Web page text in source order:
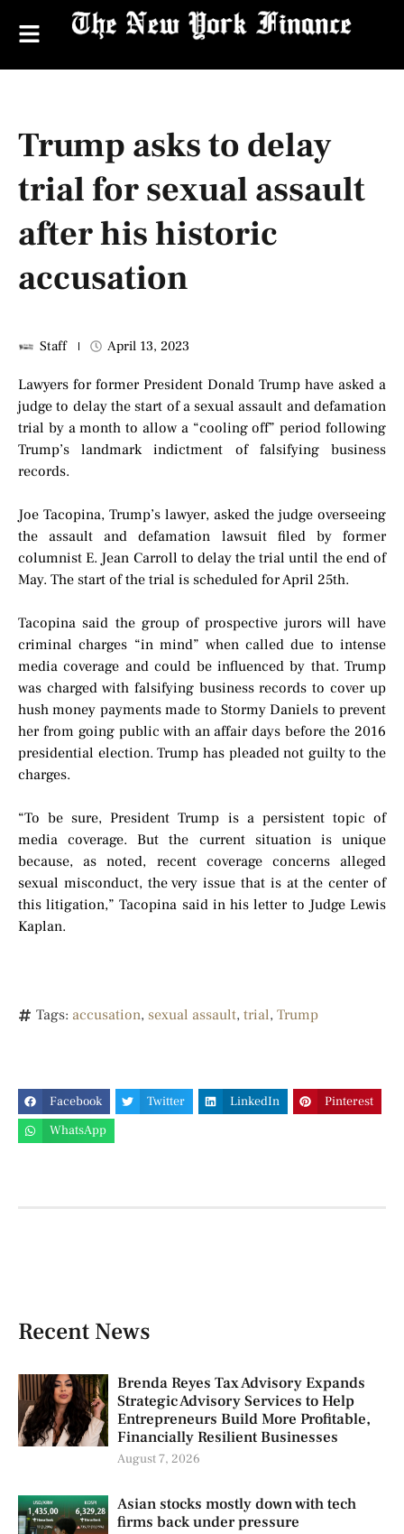
Trump asks to delay
trial for sexual assault
after his historic
accusation
Staff April 13, 2023
Lawyers for former President Donald Trump have asked a
judge to delay the start of a sexual assault and defamation
trial by a month to allow a “cooling off” period following
Trump’s landmark indictment of falsifying business
records.
Joe Tacopina, Trump’s lawyer, asked the judge overseeing
the assault and defamation lawsuit filed by former
columnist E. Jean Carroll to delay the trial until the end of
May. The start of the trial is scheduled for April 25th.
Tacopina said the group of prospective jurors will have
criminal charges “in mind” when called due to intense
media coverage and could be influenced by that. Trump
was charged with falsifying business records to cover up
hush money payments made to Stormy Daniels to prevent
her from going public with an affair days before the 2016
presidential election. Trump has pleaded not guilty to the
charges.
“To be sure, President Trump is a persistent topic of
media coverage. But the current situation is unique
because, as noted, recent coverage concerns alleged
sexual misconduct, the very issue that is at the center of
this litigation,” Tacopina said in his letter to Judge Lewis
Kaplan.
Tags: accusation, sexual assault, trial, Trump
Facebook Twitter LinkedIn
Pinterest
WhatsApp
Recent News
Brenda Reyes Tax Advisory Expands
Strategic Advisory Services to Help
Entrepreneurs Build More Profitable,
Financially Resilient Businesses
August 7, 2026
Asian stocks mostly down with tech
firms back under pressure